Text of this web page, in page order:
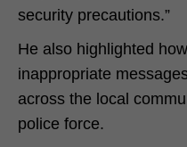
security precautions.”
He also highlighted
inappropriate
across the local
police force.